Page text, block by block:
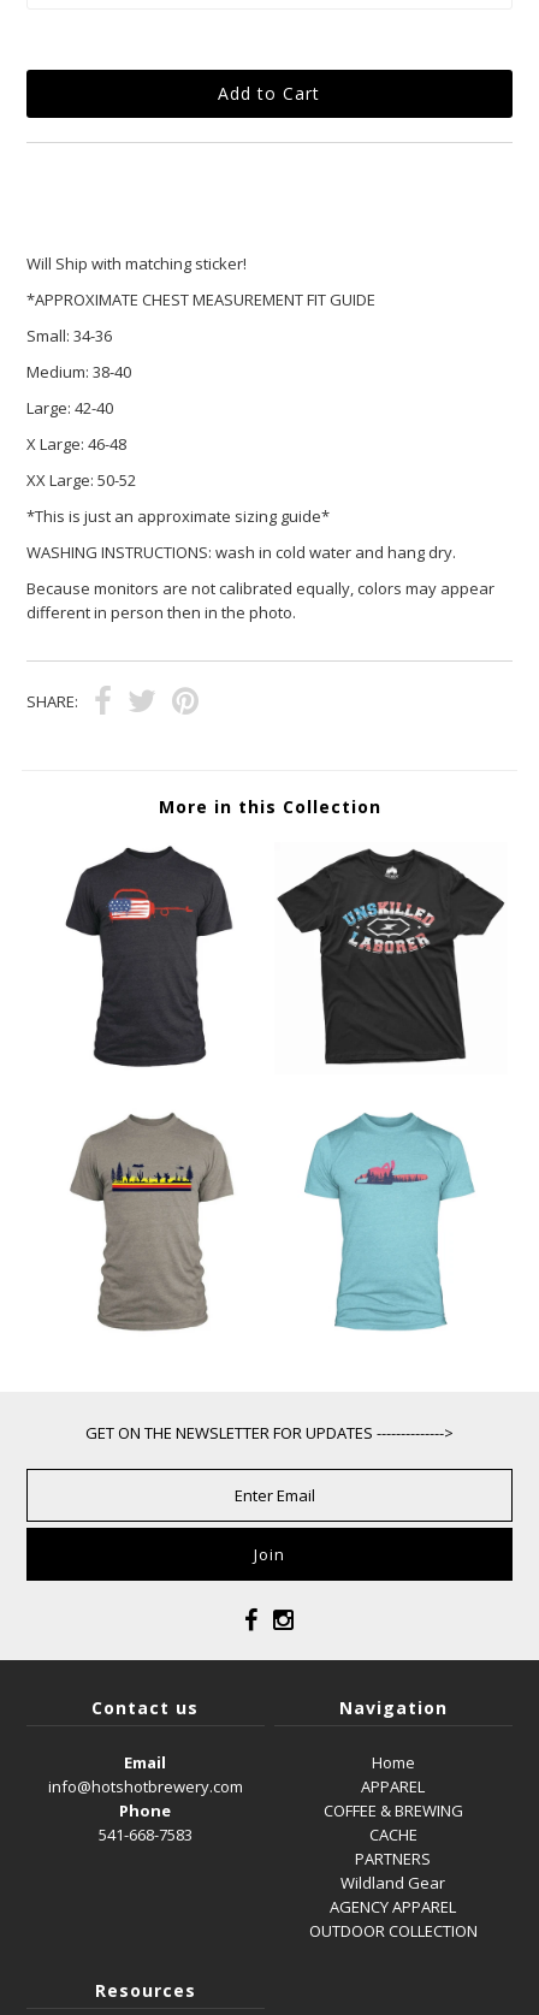
Will Ship with matching sticker!
*APPROXIMATE CHEST MEASUREMENT FIT GUIDE
Small: 34-36
Medium: 38-40
Large: 42-40
X Large: 46-48
XX Large: 50-52
*This is just an approximate sizing guide*
WASHING INSTRUCTIONS: wash in cold water and hang dry.
Because monitors are not calibrated equally, colors may appear
different in person then in the photo.
SHARE:
More in this Collection
GET ON THE NEWSLETTER FOR UPDATES -------------->
Contact us
Email
info@hotshotbrewery.com
Phone
541-668-7583
Navigation
Home
APPAREL
COFFEE & BREWING
CACHE
PARTNERS
Wildland Gear
AGENCY APPAREL
OUTDOOR COLLECTION
Resources